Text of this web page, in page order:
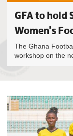
GFA to hold
Women's
The Ghana
workshop on the